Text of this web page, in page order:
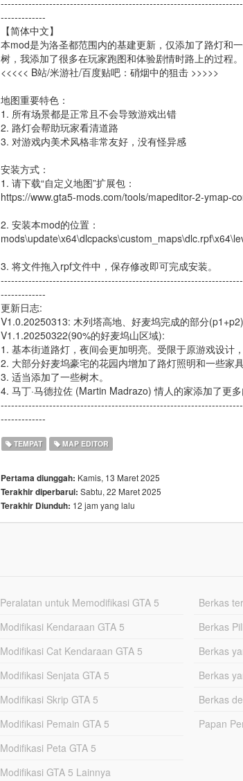
-------------
【简体中文】
本mod是为洛圣都范围内的基建更新，仅添加了路灯和
树，我添加了很多在玩家跑图和体验剧情时路上的过程。
<<<<< B站/米游社/百度贴吧：硝烟中的狙击 >>>>>
地图重要特色：
1. 所有场景都是正常且不会导致游戏出错
2. 路灯会帮助玩家看清道路
3. 对游戏内美术风格非常友好，没有怪异感
安装方式：
1. 请下载“自定义地图”扩展包：
https://www.gta5-mods.com/tools/mapeditor-2-ymap-
2. 安装本mod的位置：
3. 将文件拖入rpf文件中，保存修改即可完成安装。
-------------
更新日志:
V1.0.20250313: 木列塔高地、好麦坞完成的部分
V1.1.20250322(90%的好麦坞山区域):
1. 基本街道路灯，夜间会更加明亮。受限于原游戏设计
2. 大部分好麦坞豪宅的花园内增加了路灯照明和一些家具
3. 适当添加了一些树木。
4. 马丁·马德拉佐 (Martin Madrazo) 情人的家添加了更多
-------------
TEMPAT MAP EDITOR
Pertama diunggah: Kamis, 13 Maret 2025
Terakhir diperbarui: Sabtu, 22 Maret 2025
Terakhir Diunduh: 12 jam yang lalu
Peralatan untuk Memodifikasi GTA 5
Modifikasi Kendaraan GTA 5
Modifikasi Cat Kendaraan GTA 5
Modifikasi Senjata GTA 5
Modifikasi Skrip GTA 5
Modifikasi Pemain GTA 5
Modifikasi Peta GTA 5
Modifikasi GTA 5 Lainnya
Berkas
Berkas
Berkas
Berkas
Berkas
Papan